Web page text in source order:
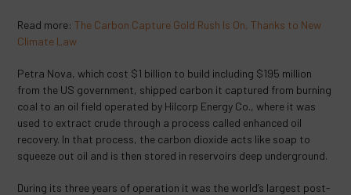
Read more:The Carbon Capture Gold Rush Is On, Thanks to New
Climate Law
Petra Nova, which cost $1 billion to build including $195 million
from the US government, shipped carbon it captured from burning
coal to an oil field operated by Hilcorp Energy Co., where it was
used to extract crude through a process called enhanced oil
recovery. In that process, the carbon dioxide acts like soap to
squeeze out oil and is then stored in reservoirs deep underground.
During its three years of operation it was the world’s largest post-